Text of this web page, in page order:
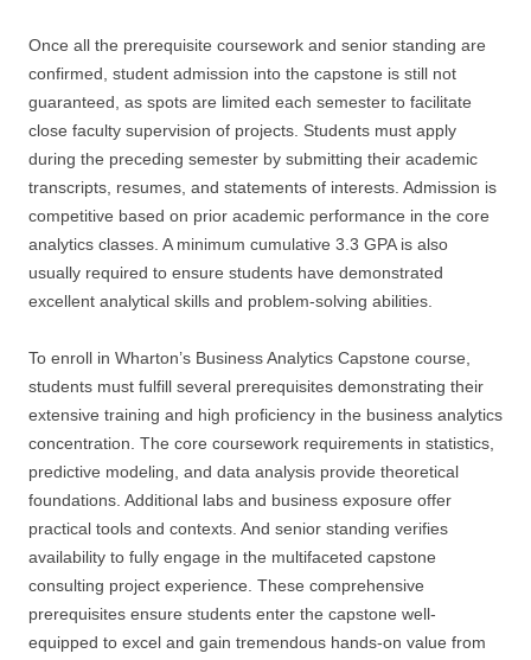
Once all the prerequisite coursework and senior standing are
confirmed, student admission into the capstone is still not
guaranteed, as spots are limited each semester to facilitate
close faculty supervision of projects. Students must apply
during the preceding semester by submitting their academic
transcripts, resumes, and statements of interests. Admission is
competitive based on prior academic performance in the core
analytics classes. A minimum cumulative 3.3 GPA is also
usually required to ensure students have demonstrated
excellent analytical skills and problem-solving abilities.
To enroll in Wharton’s Business Analytics Capstone course,
students must fulfill several prerequisites demonstrating their
extensive training and high proficiency in the business analytics
concentration. The core coursework requirements in statistics,
predictive modeling, and data analysis provide theoretical
foundations. Additional labs and business exposure offer
practical tools and contexts. And senior standing verifies
availability to fully engage in the multifaceted capstone
consulting project experience. These comprehensive
prerequisites ensure students enter the capstone well-
equipped to excel and gain tremendous hands-on value from